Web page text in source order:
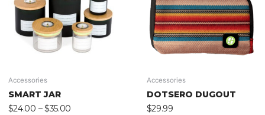
Accessories
SMART JAR
$24.00 –$35.00
Accessories
DOTSERO DUGOUT
$29.99